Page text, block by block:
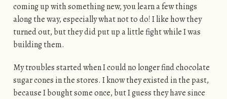
coming up with something new, you learn a few things
along the way, especially what not to do! I like how they
turned out, but they did put up a little fight while I was
building them.
My troubles started when I could no longer find chocolate
sugar cones in the stores. I know they existed in the past,
because I bought some once, but I guess they have since